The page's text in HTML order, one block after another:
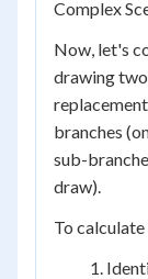
Complex
Now, let's
drawing
branches
sub-
draw).
To